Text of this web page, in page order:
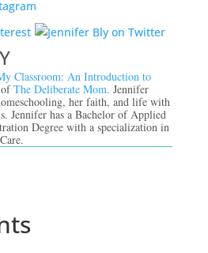
Classroom: An Introduction to
ofThe Deliberate Mom. Jennifer
her faith, and life with
Jennifer has a Bachelor of Applied
Degree with a specialization in